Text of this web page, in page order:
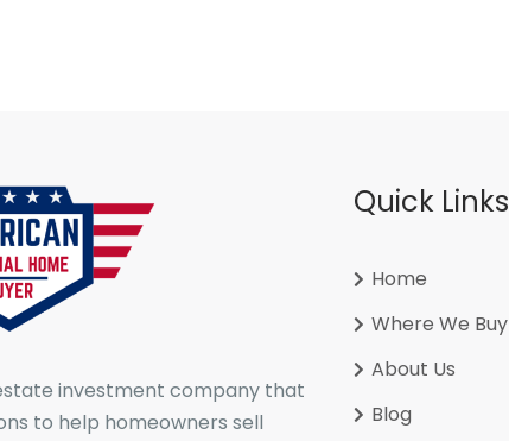
investment company that
to help homeowners sell
Quick Links
Home
Where We Buy
About Us
Blog